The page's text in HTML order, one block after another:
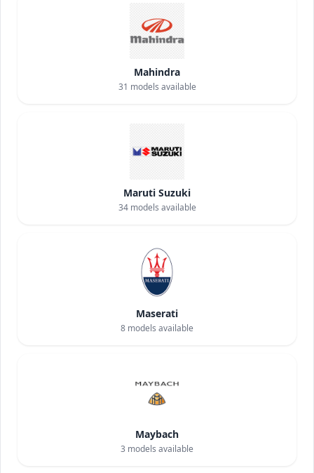
Mahindra
31 models available
Maruti Suzuki
34models available
Maserati
8 models available
Maybach
3 models available